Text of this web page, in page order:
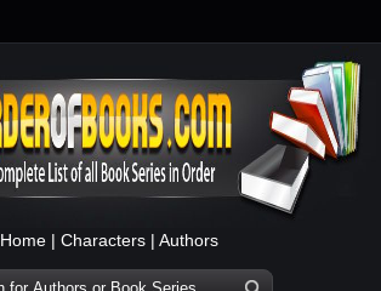
Home | Characters | Authors